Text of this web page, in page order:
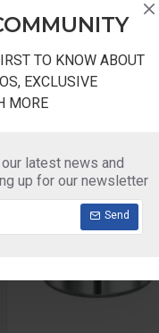
TO KNOW ABOUT
EXCLUSIVE
MORE
latest news and
up for our newsletter
Send